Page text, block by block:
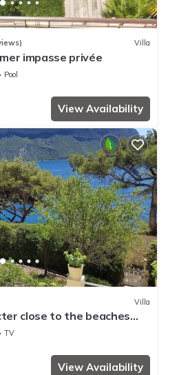
Villa
impasse privée
Pool
View Availability
Villa
close to the beaches
view
TV
View Availability